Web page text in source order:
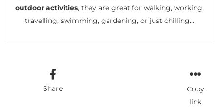
outdoor activities, they are great for walking, working,
travelling, swimming, gardening, or just chilling…
Share
Copy
link